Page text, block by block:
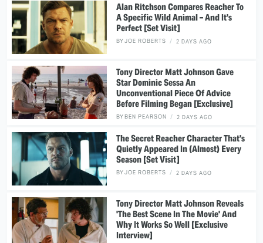
Alan Ritchson Compares Reacher To
A Specific Wild Animal – And It's
Perfect [Set Visit]
BYJOE ROBERTS 2 DAYS AGO
Tony Director Matt Johnson Gave
Star Dominic Sessa An
Unconventional Piece Of Advice
Before Filming Began [Exclusive]
BYBEN PEARSON 2 DAYS AGO
The Secret Reacher Character That's
Quietly Appeared In (Almost) Every
Season [Set Visit]
BYJOE ROBERTS 2 DAYS AGO
Tony Director Matt Johnson Reveals
'The Best Scene In The Movie' And
Why It Works So Well [Exclusive
Interview]